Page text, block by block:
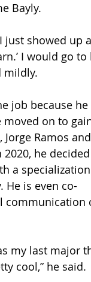
Bayly.
just showed up
I would go
mildly.
job because
moved on to
Jorge Ramos
he
a
He is even co-
communication
my last major
cool,” he said.